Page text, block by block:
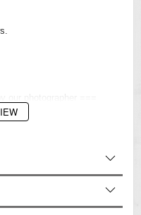
our photographer ===